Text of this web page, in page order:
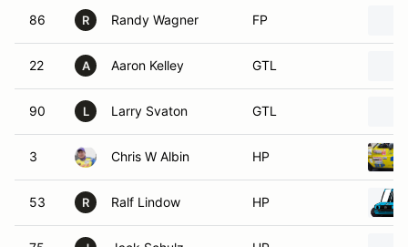
86 R Randy Wagner FP
22 A Aaron Kelley GTL
90 L Larry Svaton GTL
3 Chris W Albin HP
53 R Ralf Lindow HP